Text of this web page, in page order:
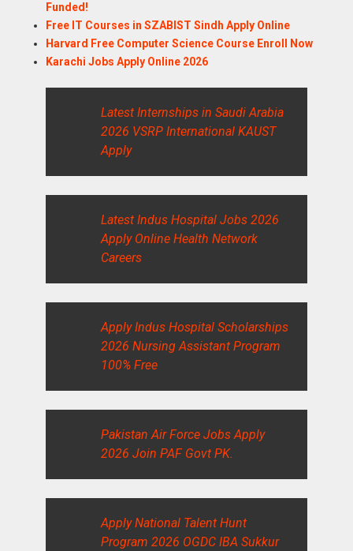
Funded!
Free IT Courses in SZABIST Sindh Apply Online
Harvard Free Computer Science Course Enroll Now
Karachi Jobs Apply Online 2026
Latest Internships in Saudi Arabia
2026 VSRP International KAUST
Apply
Latest Indus Hospital Jobs 2026
Apply Online Health Network
Careers
Apply Indus Hospital Scholarships
2026 Nursing Assistant Program
100% Free
Pakistan Air Force Jobs Apply
2026 Join PAF Govt PK.
Apply National Talent Hunt
Program 2026 OGDC IBA Sukkur